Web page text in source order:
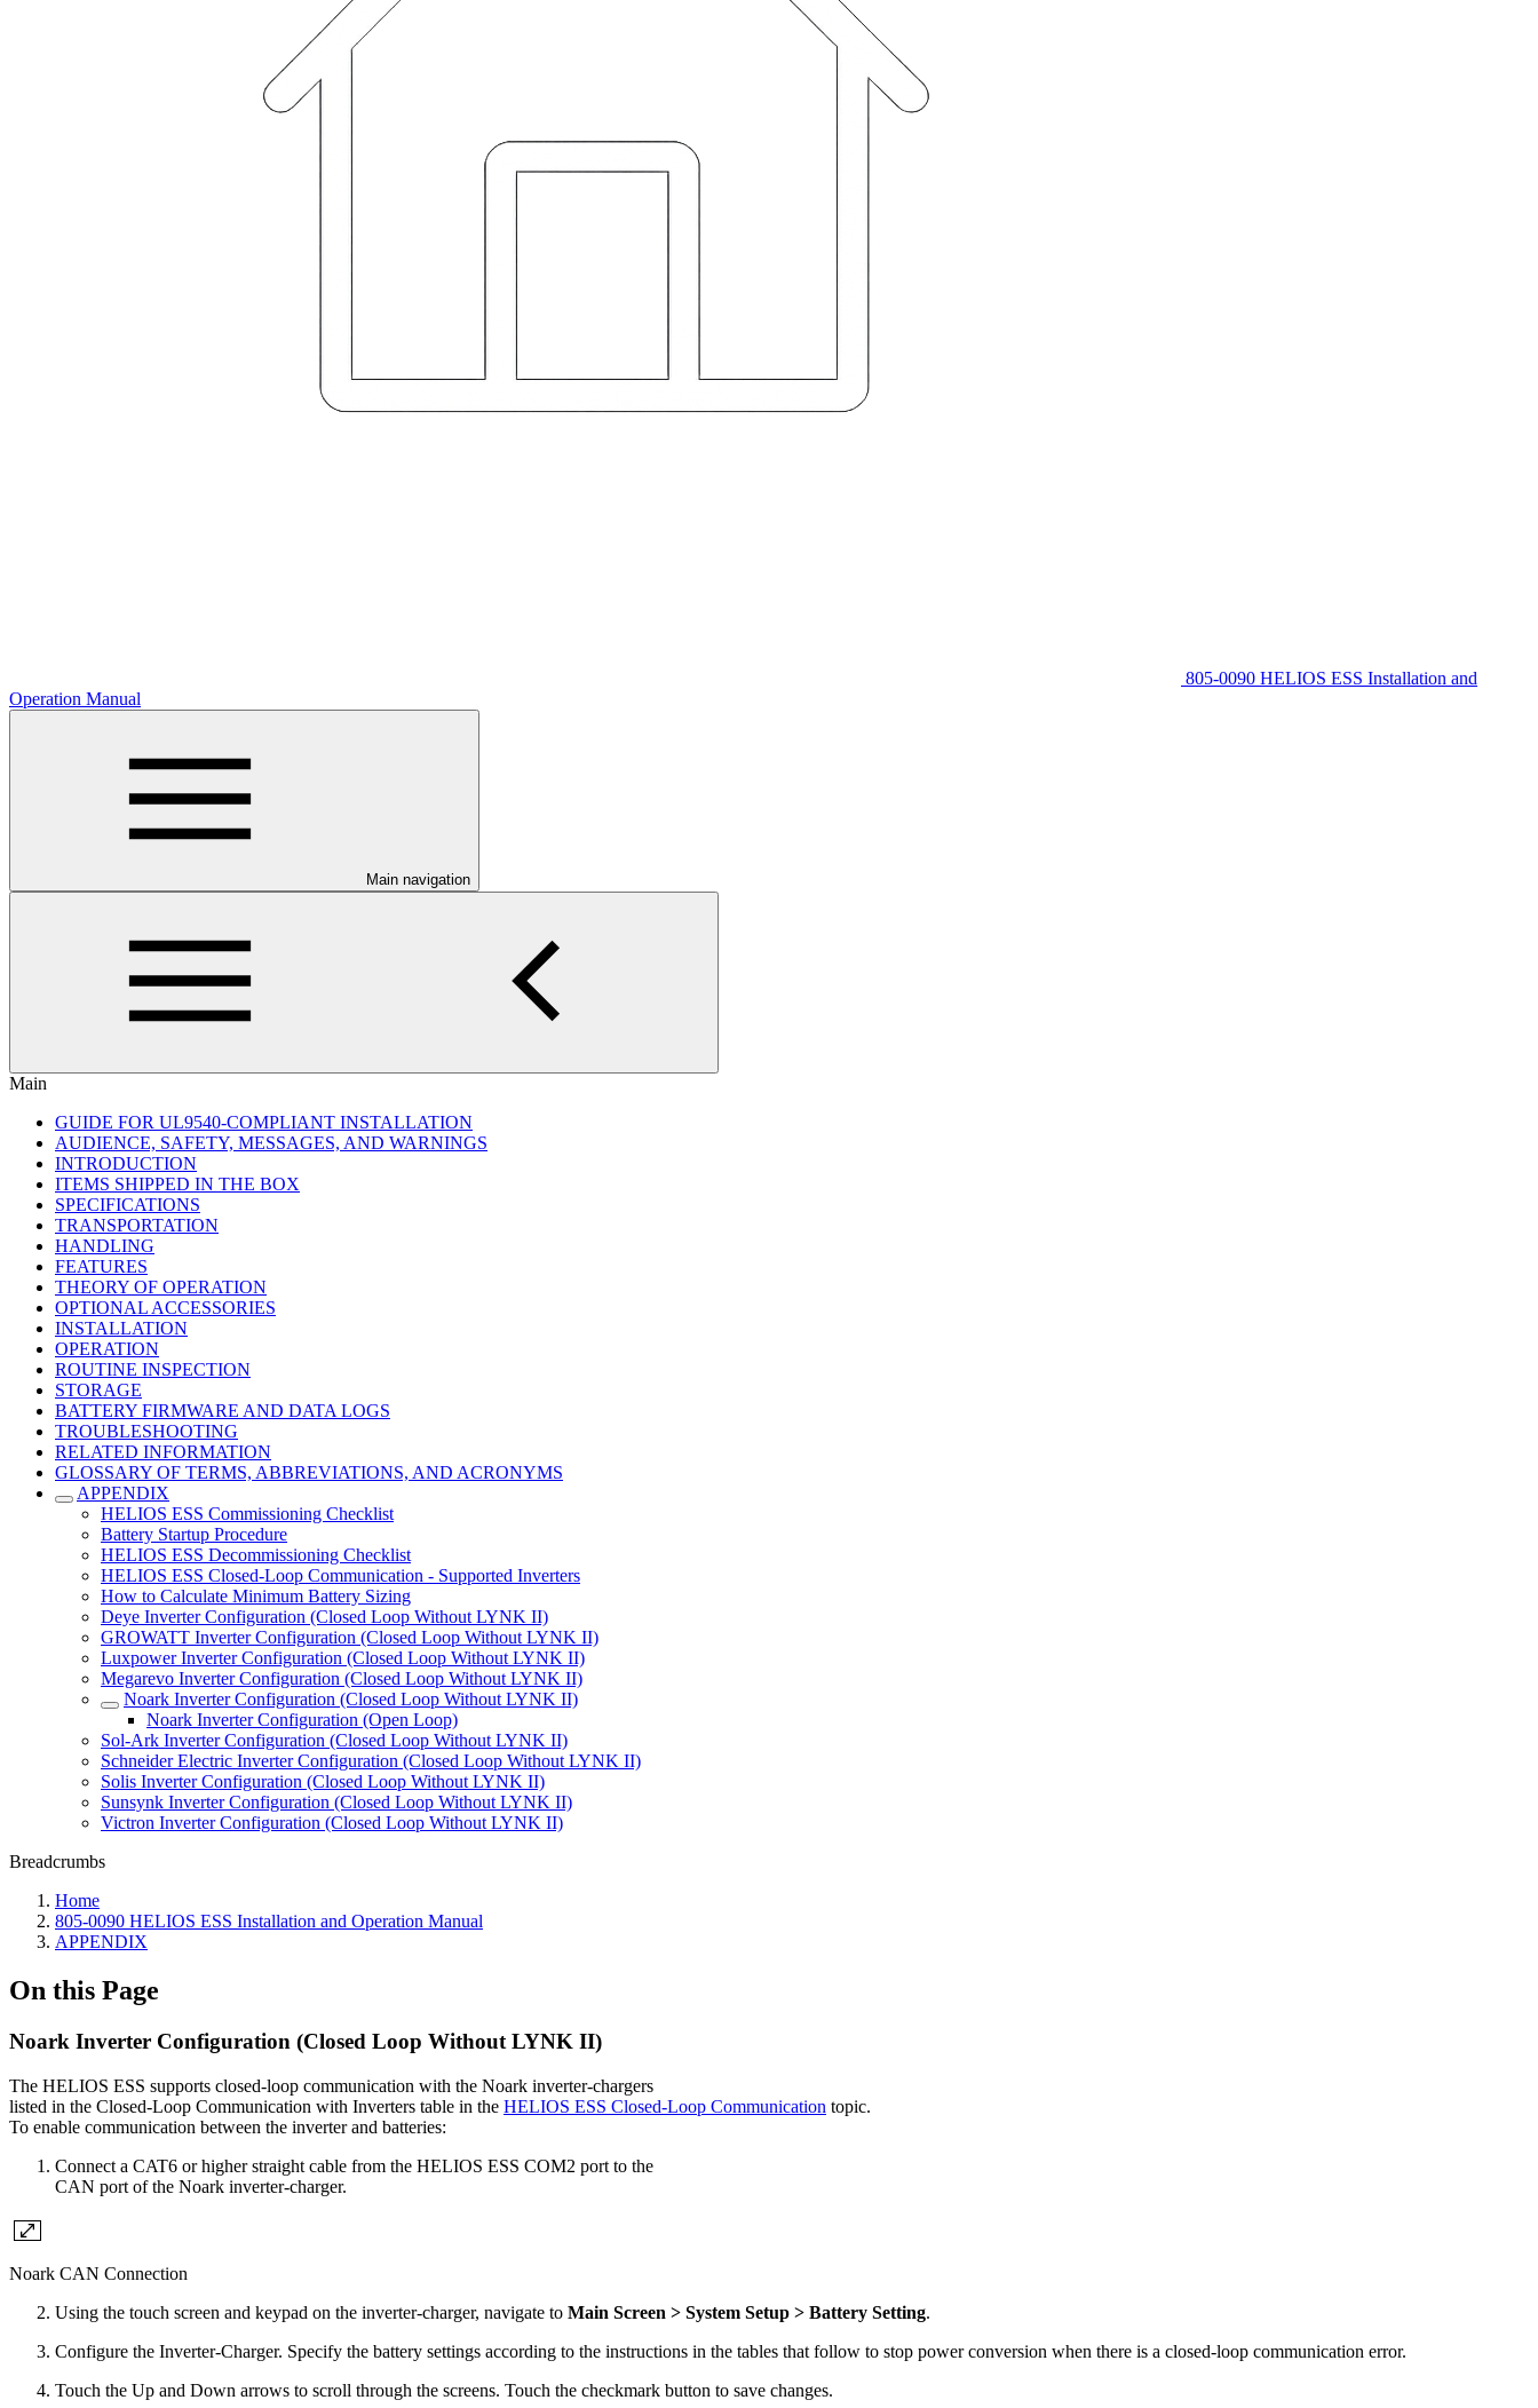
805-0090 HELIOS ESS Installation and
Operation Manual
Main navigation
Main
GUIDE FOR UL9540-COMPLIANT INSTALLATION
AUDIENCE, SAFETY, MESSAGES, AND WARNINGS
INTRODUCTION
ITEMS SHIPPED IN THE BOX
SPECIFICATIONS
TRANSPORTATION
HANDLING
FEATURES
THEORY OF OPERATION
OPTIONAL ACCESSORIES
INSTALLATION
OPERATION
ROUTINE INSPECTION
STORAGE
BATTERY FIRMWARE AND DATA LOGS
TROUBLESHOOTING
RELATED INFORMATION
GLOSSARY OF TERMS, ABBREVIATIONS, AND ACRONYMS
APPENDIX
HELIOS ESS Commissioning Checklist
Battery Startup Procedure
HELIOS ESS Decommissioning Checklist
HELIOS ESS Closed-Loop Communication - Supported Inverters
How to Calculate Minimum Battery Sizing
Deye Inverter Configuration (Closed Loop Without LYNK II)
GROWATT Inverter Configuration (Closed Loop Without LYNK II)
Luxpower Inverter Configuration (Closed Loop Without LYNK II)
Megarevo Inverter Configuration (Closed Loop Without LYNK II)
Noark Inverter Configuration (Closed Loop Without LYNK II)
Noark Inverter Configuration (Open Loop)
Sol-Ark Inverter Configuration (Closed Loop Without LYNK II)
Schneider Electric Inverter Configuration (Closed Loop Without LYNK II)
Solis Inverter Configuration (Closed Loop Without LYNK II)
Sunsynk Inverter Configuration (Closed Loop Without LYNK II)
Victron Inverter Configuration (Closed Loop Without LYNK II)
Breadcrumbs
Home
805-0090 HELIOS ESS Installation and Operation Manual
APPENDIX
On this Page
Noark Inverter Configuration (Closed Loop Without LYNK II)
The HELIOS ESS supports closed-loop communication with the Noark inverter-chargers
listed in the Closed-Loop Communication with Inverters table in the HELIOS ESS Closed-Loop Communication topic.
To enable communication between the inverter and batteries:
Connect a CAT6 or higher straight cable from the HELIOS ESS COM2 port to the
CAN port of the Noark inverter-charger.
Noark CAN Connection
Using the touch screen and keypad on the inverter-charger, navigate to Main Screen > System Setup > Battery Setting.
Configure the Inverter-Charger. Specify the battery settings according to the instructions in the tables that follow to stop power conversion when there is a closed-loop communication error.
Touch the Up and Down arrows to scroll through the screens. Touch the checkmark button to save changes.